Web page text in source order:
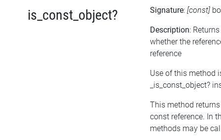
is_const_object? Signature: [const]
Description:
whether the
reference
Use of this method
_is_const_object?
This method
const reference. In
methods may be